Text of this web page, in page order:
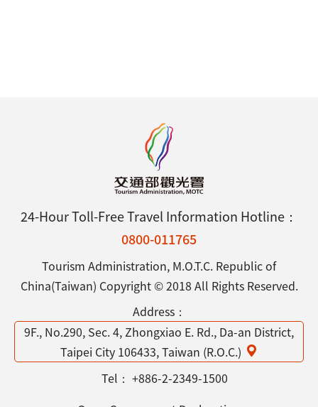
24-Hour Toll-Free Travel Information Hotline：
0800-011765
Tourism Administration, M.O.T.C. Republic of
China(Taiwan) Copyright © 2018 All Rights Reserved.
Address：
9F., No.290, Sec. 4, Zhongxiao E. Rd., Da-an District,
Taipei City 106433, Taiwan (R.O.C.)
Tel： +886-2-2349-1500